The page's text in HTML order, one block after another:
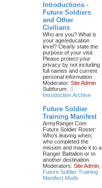
Introductions -
Future Soldiers
and Other
Civilians
Who are you? What is
your age/education
level? Clearly state the
purpose of your visit.
Please protect your
privacy by not including
full names and current
personal information.
Moderator: Site Admin
Subforum:
Introduction Archive
Future Soldier
Training Manifest
ArmyRanger.Com
Future Soldier Roster:
Who's leaving when;
who completed the
mission and made it to a
Ranger Battalion or to
another destination.
Moderators: Site Admin
Future Soldier Training
Manifest Mods